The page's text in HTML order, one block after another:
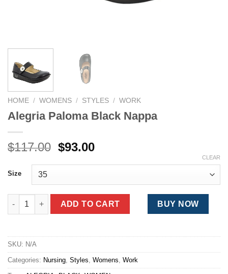
HOME / WOMENS / STYLES / WORK
Alegria Paloma Black Nappa
$117.00 Original
$117.00.
$93.00Current
$93.00.
Size
CLEAR
Alegria Paloma Black Nappa quantity
ADD TO CART BUY NOW
SKU: N/A
Categories: Nursing, Styles, Womens, Work